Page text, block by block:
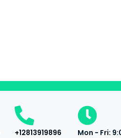
+12813919896 Mon - Fri: